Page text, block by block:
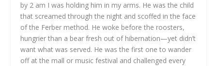
by 2 am I was holding him in my arms. He was the child
that screamed through the night and scoffed in the face
of the Ferber method. He woke before the roosters,
hungrier than a bear fresh out of hibernation—yet didn’t
want what was served. He was the first one to wander
off at the mall or music festival and challenged every